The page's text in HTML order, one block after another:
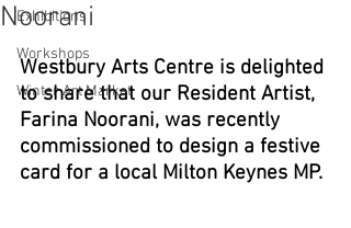
Exhibitions
Workshops
Winter Art Market
Noorani
Westbury Arts Centre is delighted
to share that our Resident Artist,
Farina Noorani, was recently
commissioned to design a festive
card for a local Milton Keynes MP.